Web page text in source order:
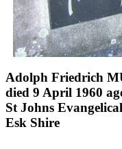
Adolph Friedrich
died 9 April 1960
St Johns
Esk Shire